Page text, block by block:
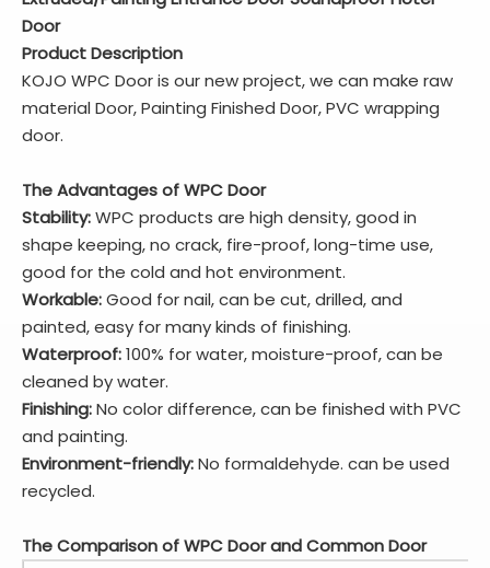
Door
Product Description
KOJO WPC Door is our new project, we can make raw
material Door, Painting Finished Door, PVC wrapping
door.
The Advantages of WPC Door
Stability:WPC products are high density, good in
shape keeping, no crack, fire-proof, long-time use,
good for the cold and hot environment.
Workable:Good for nail, can be cut, drilled, and
painted, easy for many kinds of finishing.
Waterproof:100% for water, moisture-proof, can be
cleaned by water.
Finishing:No color difference, can be finished with PVC
and painting.
Environment-friendly:No formaldehyde. can be used
recycled.
The Comparison of WPC Door and Common Door